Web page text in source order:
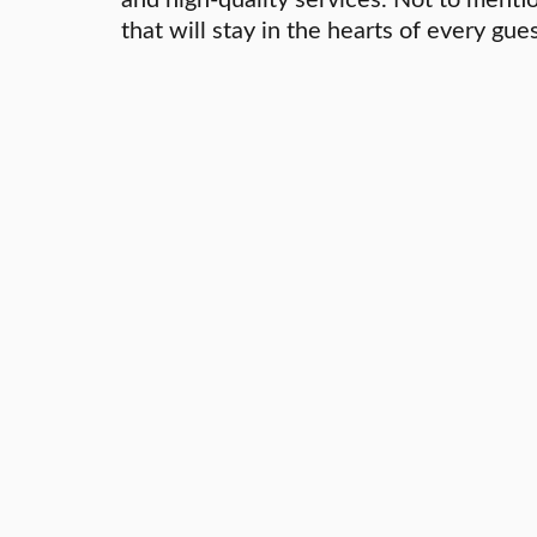
that will stay in the hearts of every